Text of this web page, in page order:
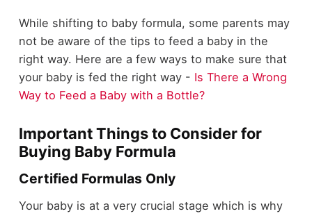
While shifting to baby formula, some parents may
not be aware of the tips to feed a baby in the
right way. Here are a few ways to make sure that
your baby is fed the right way - Is There a Wrong
Way to Feed a Baby with a Bottle?
Important Things to Consider for
Buying Baby Formula
Certified Formulas Only
Your baby is at a very crucial stage which is why